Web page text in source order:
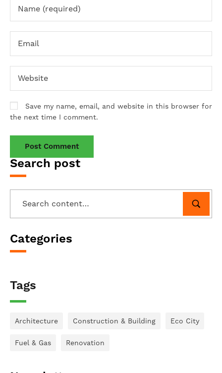
Search post
Categories
Tags
Architecture Construction & Building Eco City
Fuel & Gas Renovation
Save my name, email, and website in this browser for
the next time I comment.